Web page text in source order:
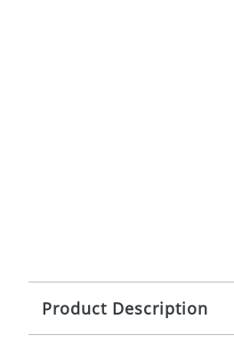
Product Description